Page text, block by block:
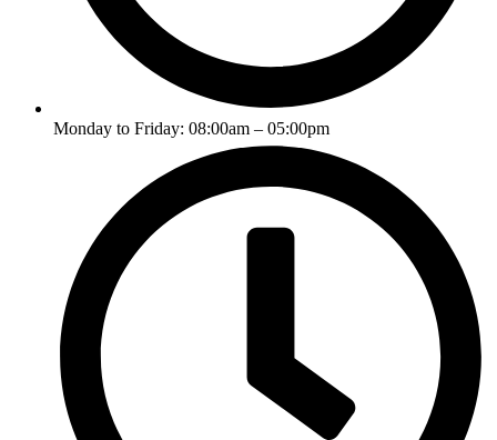
Monday to Friday: 08:00am – 05:00pm